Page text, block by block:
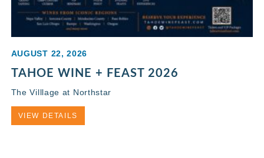
AUGUST 22, 2026
TAHOE WINE + FEAST 2026
The Villlage at Northstar
VIEW DETAILS